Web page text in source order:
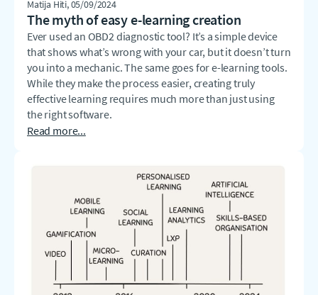
Matija Hiti, 05/09/2024
The myth of easy e-learning creation
Ever used an OBD2 diagnostic tool? It’s a simple device
that shows what’s wrong with your car, but it doesn’t turn
you into a mechanic. The same goes for e-learning tools.
While they make the process easier, creating truly
effective learning requires much more than just using
the right software.
Read more...